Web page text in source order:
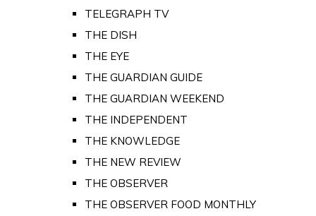
TELEGRAPH TV
THE DISH
THE EYE
THE GUARDIAN GUIDE
THE GUARDIAN WEEKEND
THE INDEPENDENT
THE KNOWLEDGE
THE NEW REVIEW
THE OBSERVER
THE OBSERVER FOOD MONTHLY